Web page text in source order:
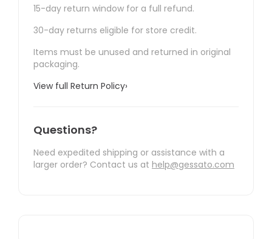
15-day return window for a full refund.
30-day returns eligible for store credit.
Items must be unused and returned in original
packaging.
View full Return Policy›
Questions?
Need expedited shipping or assistance with a
larger order? Contact us at help@gessato.com